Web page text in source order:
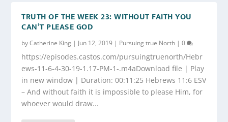
TRUTH OF THE WEEK 23: WITHOUT FAITH YOU
CAN’T PLEASE GOD
byCatherine King | Jun 12, 2019 | Pursuing true North |0
https://episodes.castos.com/pursuingtruenorth/Hebr
ews-11-6-4-30-19-1.17-PM-1-.m4aDownload file | Play
in new window | Duration: 00:11:25 Hebrews 11:6 ESV
– And without faith it is impossible to please Him, for
whoever would draw...